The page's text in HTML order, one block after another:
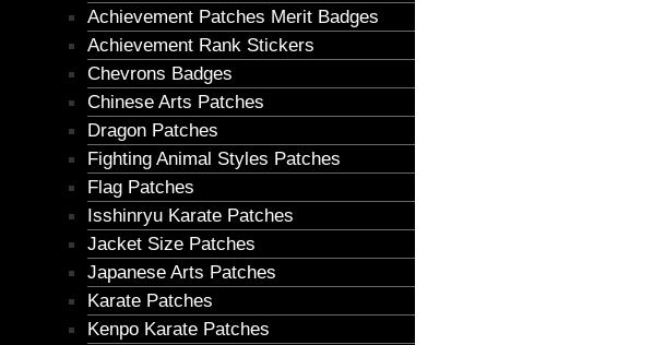
Achievement Patches Merit Badges
Achievement Rank Stickers
Chevrons Badges
Chinese Arts Patches
Dragon Patches
Fighting Animal Styles Patches
Flag Patches
Isshinryu Karate Patches
Jacket Size Patches
Japanese Arts Patches
Karate Patches
Kenpo Karate Patches